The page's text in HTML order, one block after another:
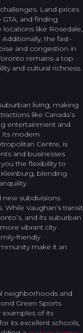
Land prices
and finding
like Rosedale,
the fast-
and congestion in
remains a top
and cultural richness.
living, making
like Canada’s
entertainment and
modern
Centre, is
and businesses
you the flexibility to
blending
new subdivisions
Vaughan’s transit
and its suburban
vibrant city
friendly
make it an
neighborhoods and
Green Sports
examples of its
its excellent schools,